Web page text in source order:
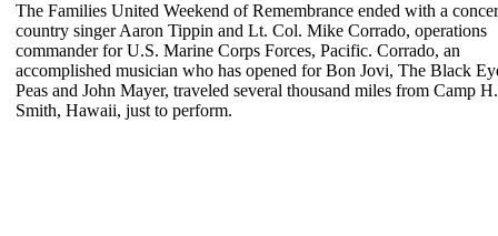
The Families United Weekend of Remembrance ended with a
country singer Aaron Tippin and Lt. Col. Mike Corrado, operations
commander for U.S. Marine Corps Forces, Pacific. Corrado, an
accomplished musician who has opened for Bon Jovi, The Black
Peas and John Mayer, traveled several thousand miles from Camp
Smith, Hawaii, just to perform.